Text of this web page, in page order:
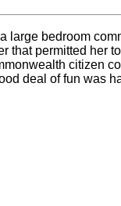
large bedroom
that permitted her
citizen
deal of fun was